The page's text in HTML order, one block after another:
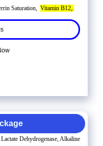
Saturation,Vitamin B12,.
Lactate Dehydrogenase, Alkaline